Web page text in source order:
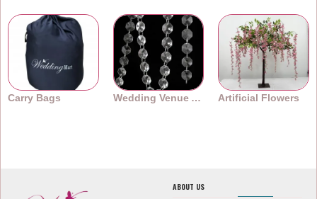
Carry Bags Wedding Venue Accessories Artificial Flowers
ABOUT US